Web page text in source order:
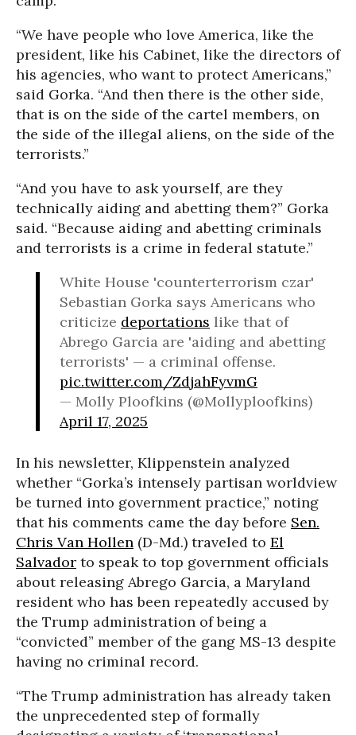
“We have people who love America, like the
president, like his Cabinet, like the directors of
his agencies, who want to protect Americans,”
said Gorka. “And then there is the other side,
that is on the side of the cartel members, on
the side of the illegal aliens, on the side of the
terrorists.”
“And you have to ask yourself, are they
technically aiding and abetting them?” Gorka
said. “Because aiding and abetting criminals
and terrorists is a crime in federal statute.”
White House 'counterterrorism czar'
Sebastian Gorka says Americans who
criticize deportations like that of
Abrego Garcia are 'aiding and abetting
terrorists' — a criminal offense.
pic.twitter.com/ZdjahFyvmG
— Molly Ploofkins (@Mollyploofkins)
April 17, 2025
In his newsletter, Klippenstein analyzed
whether “Gorka’s intensely partisan worldview
be turned into government practice,” noting
that his comments came the day before Sen.
Chris Van Hollen (D-Md.) traveled to El
Salvador to speak to top government officials
about releasing Abrego Garcia, a Maryland
resident who has been repeatedly accused by
the Trump administration of being a
“convicted” member of the gang MS-13 despite
having no criminal record.
“The Trump administration has already taken
the unprecedented step of formally